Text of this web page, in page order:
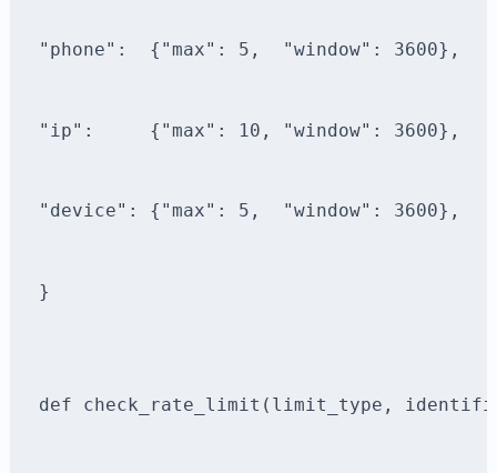
"phone":  {"max": 5,  "window": 3600},
"ip":     {"max": 10, "window": 3600},
"device": {"max": 5,  "window": 3600},
}
def check_rate_limit(limit_type,